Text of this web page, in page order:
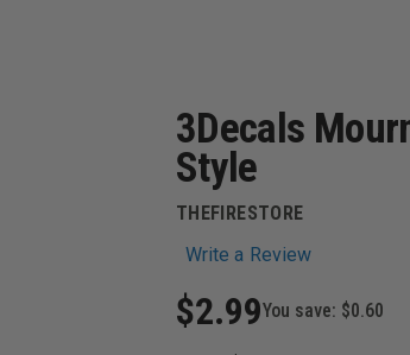
3Decals
Style
THEFIRESTORE
Write a Review
$2.99You save: $0.60